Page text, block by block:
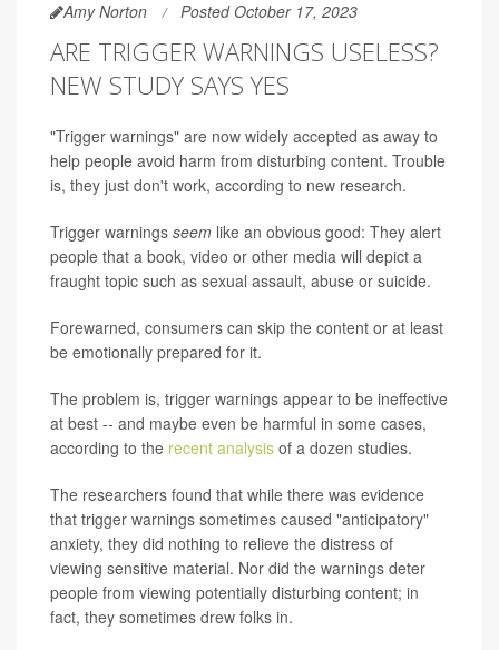
Amy Norton Posted October 17, 2023
ARE TRIGGER WARNINGS USELESS?
NEW STUDY SAYS YES
"Trigger warnings" are now widely accepted as away to
help people avoid harm from disturbing content. Trouble
is, they just don't work, according to new research.
Trigger warnings seem like an obvious good: They alert
people that a book, video or other media will depict a
fraught topic such as sexual assault, abuse or suicide.
Forewarned, consumers can skip the content or at least
be emotionally prepared for it.
The problem is, trigger warnings appear to be ineffective
at best -- and maybe even be harmful in some cases,
according to the recent analysis of a dozen studies.
The researchers found that while there was evidence
that trigger warnings sometimes caused "anticipatory"
anxiety, they did nothing to relieve the distress of
viewing sensitive material. Nor did the warnings deter
people from viewing potentially disturbing content; in
fact, they sometimes drew folks in.